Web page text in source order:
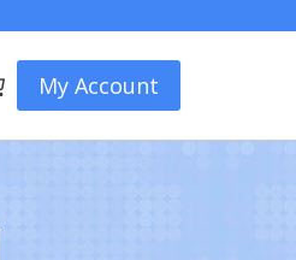
My Account